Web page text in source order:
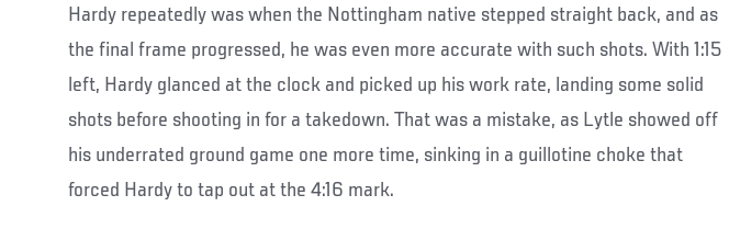
Hardy repeatedly was when the Nottingham native stepped straight back, and as
the final frame progressed, he was even more accurate with such shots. With 1:15
left, Hardy glanced at the clock and picked up his work rate, landing some solid
shots before shooting in for a takedown. That was a mistake, as Lytle showed off
his underrated ground game one more time, sinking in a guillotine choke that
forced Hardy to tap out at the 4:16 mark.